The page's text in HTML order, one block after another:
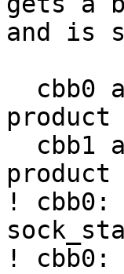
and is
product
product
! cbb0:
! cbb0: